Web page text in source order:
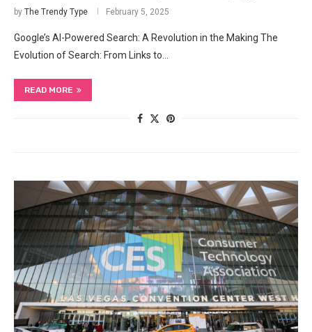
by The Trendy Type February 5, 2025
Google’s AI-Powered Search: A Revolution in the Making The
Evolution ​of‌ Search: From Links to…
READ MORE